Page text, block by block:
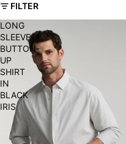
FILTER
LONG
SLEEVE
BUTTON-
UP
SHIRT
IN
BLACK
IRIS